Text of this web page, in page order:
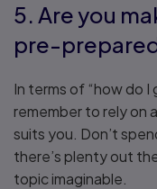
5. Are you
pre-
In terms of “how do
remember to rely on
suits you. Don’t
there’s plenty out
topic imaginable.